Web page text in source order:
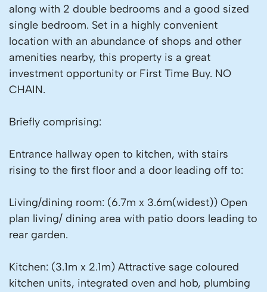
along with 2 double bedrooms and a good sized
single bedroom. Set in a highly convenient
location with an abundance of shops and other
amenities nearby, this property is a great
investment opportunity or First Time Buy. NO
CHAIN.
Briefly comprising:
Entrance hallway open to kitchen, with stairs
rising to the first floor and a door leading off to:
Living/dining room: (6.7m x 3.6m(widest)) Open
plan living/ dining area with patio doors leading to
rear garden.
Kitchen: (3.1m x 2.1m) Attractive sage coloured
kitchen units, integrated oven and hob, plumbing